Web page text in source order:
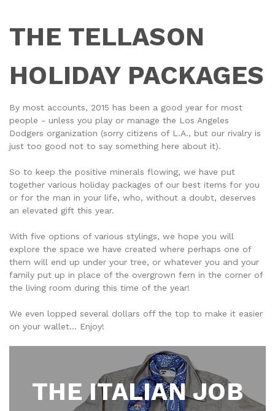
THE TELLASON
HOLIDAY PACKAGES
By most accounts, 2015 has been a good year for most
people - unless you play or manage the Los Angeles
Dodgers organization (sorry citizens of L.A., but our rivalry is
just too good not to say something here about it).
So to keep the positive minerals flowing, we have put
together various holiday packages of our best items for you
or for the man in your life, who, without a doubt, deserves
an elevated gift this year.
With five options of various stylings, we hope you will
explore the space we have created where perhaps one of
them will end up under your tree, or whatever you and your
family put up in place of the overgrown fern in the corner of
the living room during this time of the year!
We even lopped several dollars off the top to make it easier
on your wallet... Enjoy!
THE ITALIAN JOB